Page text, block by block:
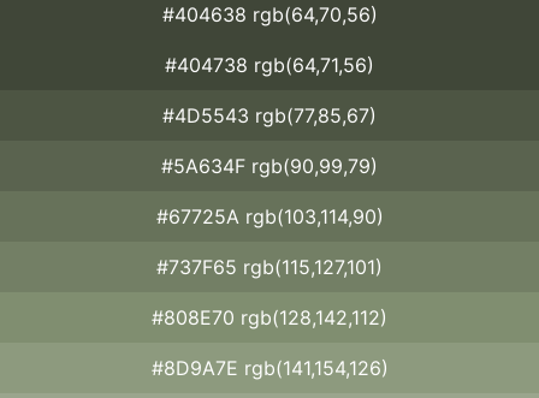
#404638 rgb(64,70,56)
#404738 rgb(64,71,56)
#4D5543 rgb(77,85,67)
#5A634F rgb(90,99,79)
#67725A rgb(103,114,90)
#737F65 rgb(115,127,101)
#808E70 rgb(128,142,112)
#8D9A7E rgb(141,154,126)